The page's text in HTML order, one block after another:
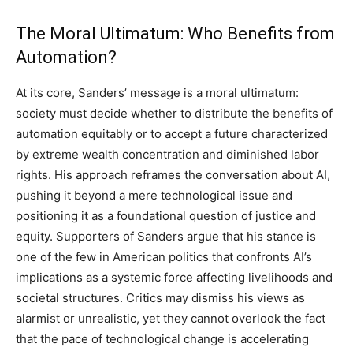
The Moral Ultimatum: Who Benefits from
Automation?
At its core, Sanders’ message is a moral ultimatum:
society must decide whether to distribute the benefits of
automation equitably or to accept a future characterized
by extreme wealth concentration and diminished labor
rights. His approach reframes the conversation about AI,
pushing it beyond a mere technological issue and
positioning it as a foundational question of justice and
equity. Supporters of Sanders argue that his stance is
one of the few in American politics that confronts AI’s
implications as a systemic force affecting livelihoods and
societal structures. Critics may dismiss his views as
alarmist or unrealistic, yet they cannot overlook the fact
that the pace of technological change is accelerating